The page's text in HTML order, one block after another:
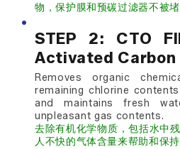
物，保护膜和预碳过滤器不被
STEP 2: CTO
Activated
Removes organic
remaining chlorine
and maintains fresh
unpleasant gas contents.
去除有机化学物质，包括水中
人不快的气体含量来帮助和保